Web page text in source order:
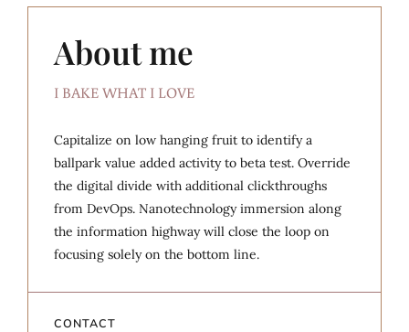
About me
I BAKE WHAT I LOVE
Capitalize on low hanging fruit to identify a
ballpark value added activity to beta test. Override
the digital divide with additional clickthroughs
from DevOps. Nanotechnology immersion along
the information highway will close the loop on
focusing solely on the bottom line.
CONTACT